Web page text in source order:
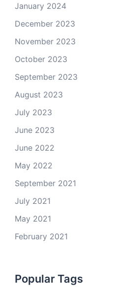
January 2024
December 2023
November 2023
October 2023
September 2023
August 2023
July 2023
June 2023
June 2022
May 2022
September 2021
July 2021
May 2021
February 2021
Popular Tags